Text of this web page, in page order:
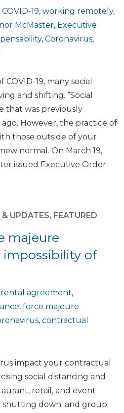
COVID-19, working remotely,
McMaster, Executive
, Coronavirus,
19, many social
and shifting. “Social
that was previously
However, the practice of
those outside of your
normal. On March 19,
issued Executive Order
& UPDATES, FEATURED
majeure
impossibility of
rental agreement,
, force majeure
, contractual
impact your contractual
social distancing and
retail, and event
shutting down; and group